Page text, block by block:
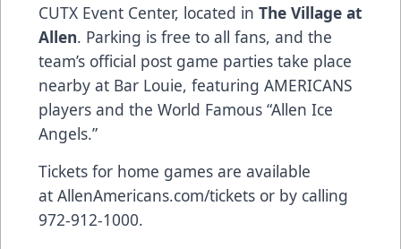
CUTX Event Center, located in The Village at
Allen. Parking is free to all fans, and the
team’s official post game parties take place
nearby at Bar Louie, featuring AMERICANS
players and the World Famous “Allen Ice
Angels.”
Tickets for home games are available
at AllenAmericans.com/tickets or by calling
972-912-1000.